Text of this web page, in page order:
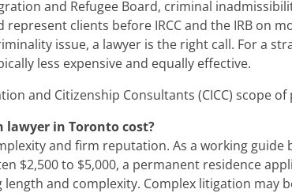
and Refugee Board, criminal
clients before IRCC and the IRB on
issue, a lawyer is the right call. For a
less expensive and equally effective.
and Citizenship Consultants (CICC) scope
in Toronto cost?
and firm reputation. As a working
$2,500 to $5,000, a permanent residence
and complexity. Complex litigation may